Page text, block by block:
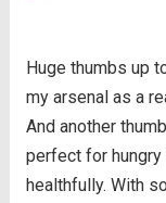
Huge thumbs up
my arsenal as a
And another
perfect for
healthfully. With